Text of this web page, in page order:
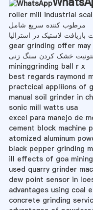
roller mill industrial
مرطوب کننده سریع شامل
بازیافت لاستیک در استرالیا
gear grinding offer may
خشک کردن سنگ زنی
mininggrinding ball r x
best regards raymond
practcical appliions of
manual soil grinder in
sonic mill watts usa
excel para manejo de
cement block machine
atomized aluminum
black pepper grinding
ill effects of goa mining
used quarry grinder
dew point sensor in
advantages using coal
concrete grinding